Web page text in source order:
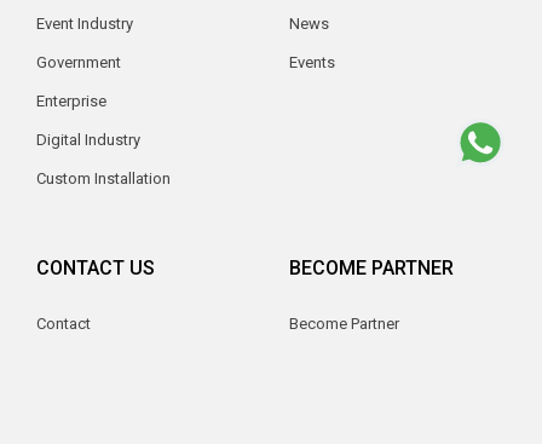
Event Industry
Government
Enterprise
Digital Industry
Custom Installation
News
Events
CONTACT US
Contact
BECOME PARTNER
Become Partner